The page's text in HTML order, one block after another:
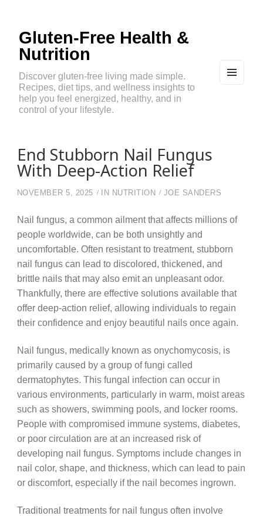
Gluten-Free Health &
Nutrition
Discover gluten-free living made simple.
Recipes, diet tips, and wellness insights to
help you feel energized, healthy, and in
control of your lifestyle.
End Stubborn Nail Fungus
With Deep-Action Relief
NOVEMBER 5, 2025 IN NUTRITION JOE SANDERS
Nail fungus, a common ailment that affects millions of
people worldwide, can be both unsightly and
uncomfortable. Often resistant to treatment, stubborn
nail fungus can lead to discolored, thickened, and
brittle nails that may also emit an unpleasant odor.
Thankfully, there are effective solutions available that
offer deep-action relief, allowing individuals to regain
their confidence and enjoy beautiful nails once again.
Nail fungus, medically known as onychomycosis, is
primarily caused by a group of fungi called
dermatophytes. This fungal infection can occur in
various environments, particularly in warm, moist areas
such as showers, swimming pools, and locker rooms.
People with compromised immune systems, diabetes,
or poor circulation are at an increased risk of
developing nail fungus. Symptoms include changes in
nail color, shape, and thickness, which can lead to pain
or discomfort, especially if the nail becomes ingrown.
Traditional treatments for nail fungus often involve